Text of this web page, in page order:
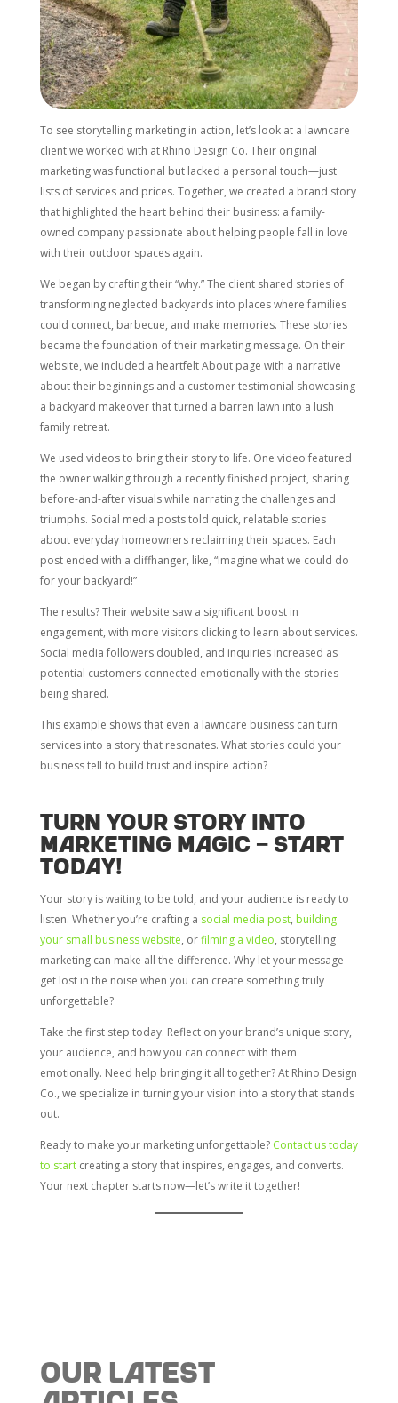
To see storytelling marketing in action, let’s look at a lawncare
client we worked with at Rhino Design Co. Their original
marketing was functional but lacked a personal touch—just
lists of services and prices. Together, we created a brand story
that highlighted the heart behind their business: a family-
owned company passionate about helping people fall in love
with their outdoor spaces again.
We began by crafting their “why.” The client shared stories of
transforming neglected backyards into places where families
could connect, barbecue, and make memories. These stories
became the foundation of their marketing message. On their
website, we included a heartfelt About page with a narrative
about their beginnings and a customer testimonial showcasing
a backyard makeover that turned a barren lawn into a lush
family retreat.
We used videos to bring their story to life. One video featured
the owner walking through a recently finished project, sharing
before-and-after visuals while narrating the challenges and
triumphs. Social media posts told quick, relatable stories
about everyday homeowners reclaiming their spaces. Each
post ended with a cliffhanger, like, “Imagine what we could do
for your backyard!”
The results? Their website saw a significant boost in
engagement, with more visitors clicking to learn about services.
Social media followers doubled, and inquiries increased as
potential customers connected emotionally with the stories
being shared.
This example shows that even a lawncare business can turn
services into a story that resonates. What stories could your
business tell to build trust and inspire action?
Turn Your Story into
Marketing Magic – Start
Today!
Your story is waiting to be told, and your audience is ready to
listen. Whether you’re crafting a social media post, building
your small business website, orfilming a video, storytelling
marketing can make all the difference. Why let your message
get lost in the noise when you can create something truly
unforgettable?
Take the first step today. Reflect on your brand’s unique story,
your audience, and how you can connect with them
emotionally. Need help bringing it all together? At Rhino Design
Co., we specialize in turning your vision into a story that stands
out.
Ready to make your marketing unforgettable? Contact us today
to startcreating a story that inspires, engages, and converts.
Your next chapter starts now—let’s write it together!
Our Latest